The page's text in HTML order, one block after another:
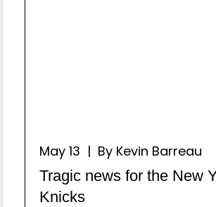
May 13 | By Kevin Barreau
Tragic news for the New
Knicks